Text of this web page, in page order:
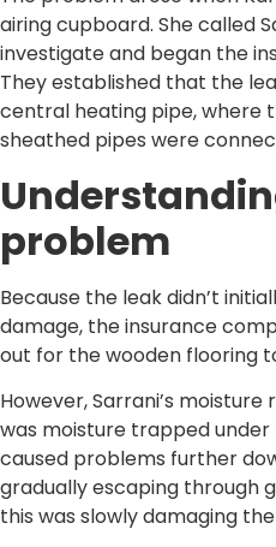
airing cupboard. She called
investigate and began the
They established that the
central heating pipe, where
sheathed pipes were
problem
Because the leak didn’t
damage, the insurance
out for the wooden flooring
However, Sarrani’s
was moisture trapped
caused problems further
gradually escaping through
this was slowly damaging